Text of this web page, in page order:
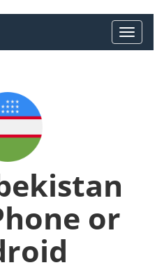
or